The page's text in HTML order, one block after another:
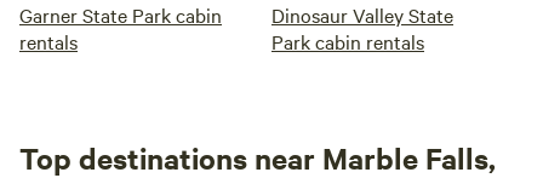
Garner State Park cabin
rentals
Dinosaur Valley State
Park cabin rentals
Top destinations near Marble Falls,